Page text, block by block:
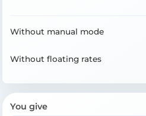
Without manual mode
Without floating rates
You give